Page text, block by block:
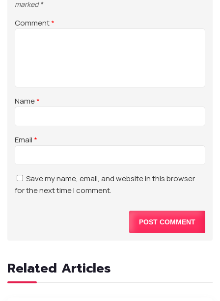
marked*
Comment*
Name*
Email *
Save my name, email, and website in this browser
for the next time I comment.
Related Articles